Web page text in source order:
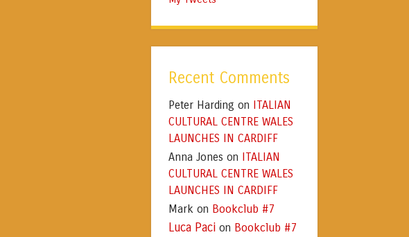
Recent Comments
Peter Harding on ITALIAN
CULTURAL CENTRE WALES
LAUNCHES IN CARDIFF
Anna Jones on ITALIAN
CULTURAL CENTRE WALES
LAUNCHES IN CARDIFF
Mark on Bookclub #7
Luca Paci on Bookclub #7